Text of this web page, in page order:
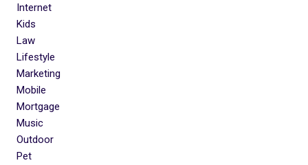
Internet
Kids
Law
Lifestyle
Marketing
Mobile
Mortgage
Music
Outdoor
Pet